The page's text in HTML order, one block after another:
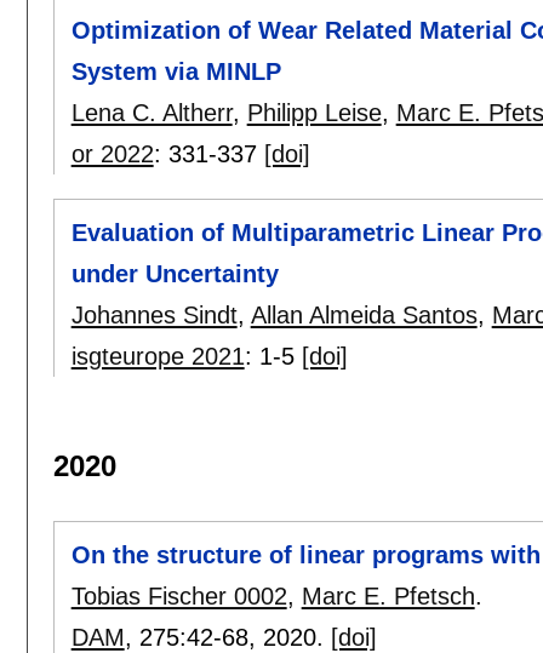
Optimization of Wear Related Material
System via MINLP
Lena C. Altherr, Philipp Leise, Marc E.
or 2022: 331-337 [doi]
Evaluation of Multiparametric Linear
under Uncertainty
Johannes Sindt, Allan Almeida Santos,
isgteurope 2021: 1-5 [doi]
2020
On the structure of linear programs
Tobias Fischer 0002, Marc E. Pfetsch.
DAM, 275:42-68, 2020. [doi]